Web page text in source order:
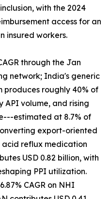
with the 2024
access for an
insured workers.
through the Jan
network; India's generic
produces roughly 40% of
API volume, and rising
estimated at 8.7% of
export-oriented
reflux medication
USD 0.82 billion, with
PPI utilization.
CAGR on NHI